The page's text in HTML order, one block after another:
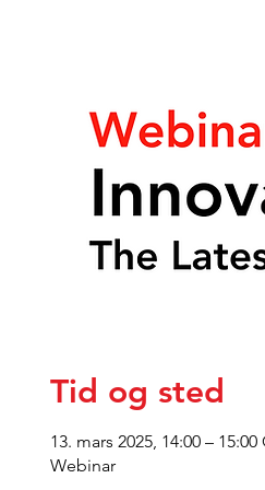
Tid og sted
13. mars 2025, 14:00 – 15:00
Webinar